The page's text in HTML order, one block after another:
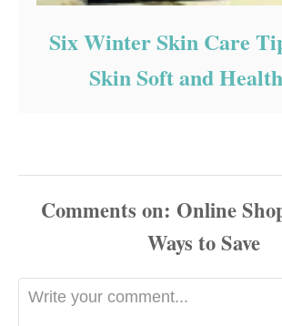
Six Winter Skin Care
Skin Soft and
Comments